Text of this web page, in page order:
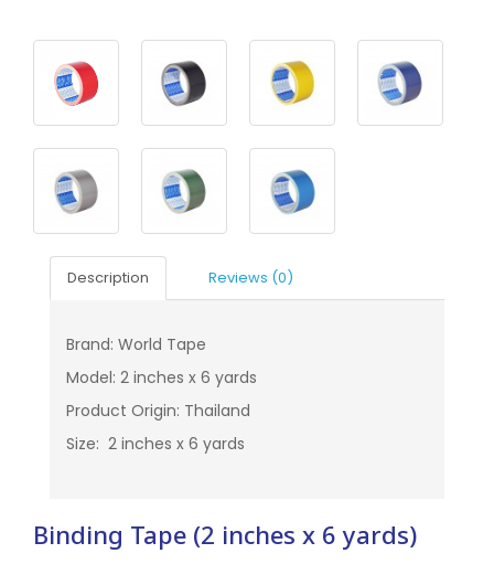
Description Reviews (0)
Brand: World Tape
Model: 2 inches x 6 yards
Product Origin: Thailand
Size: 2 inches x 6 yards
Binding Tape (2 inches x 6 yards)